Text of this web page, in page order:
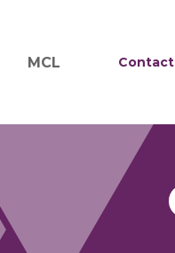
Systems
Processing
MCL
Testing at Cost
Operational Model
MCL Co-Tenants
Contact